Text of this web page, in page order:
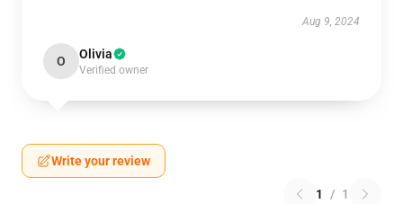
Aug 9, 2024
O Olivia
Verified owner
Write your review
1 / 1